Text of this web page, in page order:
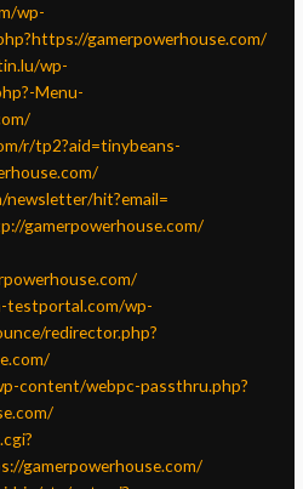
wp-
gamerpowerhouse.com/
wp-
Menu-
r/tp2?aid=tinybeans-
hit?email=
gamerpowerhouse.com/
testportal.com/wp-
redirector.php?
content/webpc-passthru.php?
gamerpowerhouse.com/